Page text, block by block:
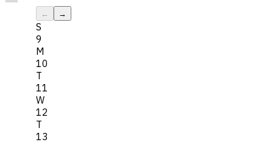
← →
S
9
M
10
T
11
W
12
T
13